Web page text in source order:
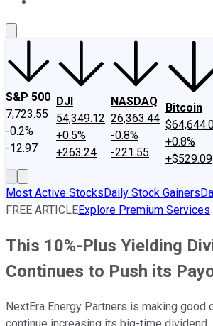
S&P 500
7,723.55
-0.2%
-12.97
DJI
54,349.12
+0.5%
+263.24
NASDAQ
26,363.44
-0.8%
-221.55
Bitcoin
+0.8%
+$529.09
Most Active StocksDaily Stock Gainers
FREE ARTICLEExplore Premium Services
This 10%-Plus Yielding
Continues to Push its
NextEra Energy Partners is making good